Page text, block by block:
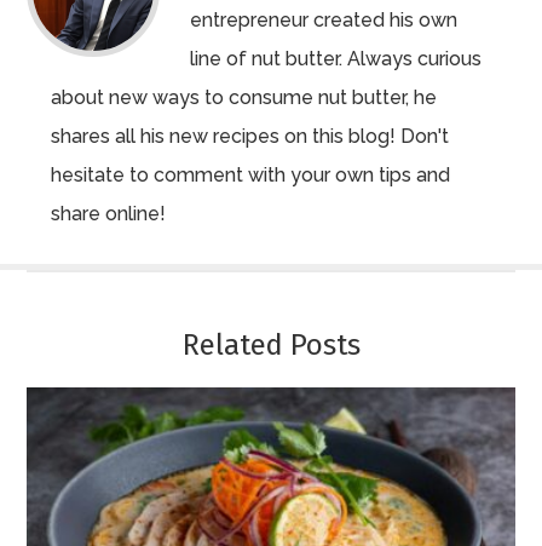
entrepreneur created his own
line of nut butter. Always curious
about new ways to consume nut butter, he
shares all his new recipes on this blog! Don't
hesitate to comment with your own tips and
share online!
Related Posts